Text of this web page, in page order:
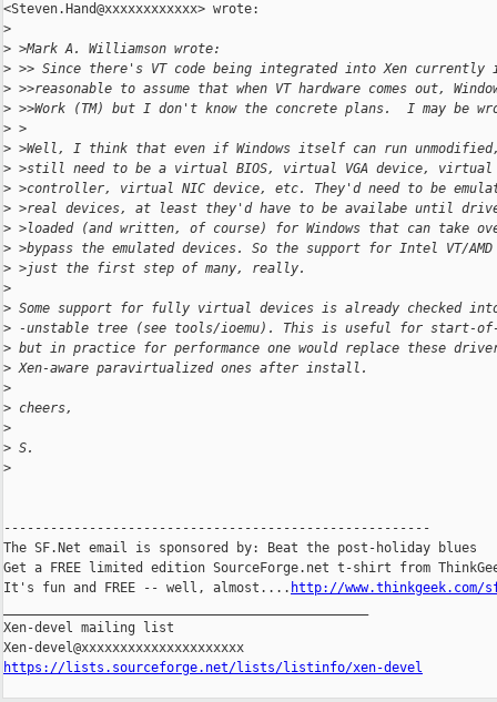
<Steven.Hand@xxxxxxxxxxxx> wrote:
>
> >Mark A. Williamson wrote:
> >> Since there's VT code being integrated into Xen currently
> >>reasonable to assume that when VT hardware comes out,
> >>Work (TM) but I don't know the concrete plans.  I may be
> >
> >Well, I think that even if Windows itself can run
> >still need to be a virtual BIOS, virtual VGA device, virtual
> >controller, virtual NIC device, etc. They'd need to be
> >real devices, at least they'd have to be availabe until
> >loaded (and written, of course) for Windows that can take
> >bypass the emulated devices. So the support for Intel VT/
> >just the first step of many, really.
>
> Some support for fully virtual devices is already checked
> -unstable tree (see tools/ioemu). This is useful for start-
> but in practice for performance one would replace these
> Xen-aware paravirtualized ones after install.
>
> cheers,
>
> S.
>
-------------------------------------------------------
The SF.Net email is sponsored by: Beat the post-holiday blues
Get a FREE limited edition SourceForge.net t-shirt from
It's fun and FREE -- well, almost.... http://www.thinkgeek.com/
Xen-devel mailing list
https://lists.sourceforge.net/lists/listinfo/xen-devel